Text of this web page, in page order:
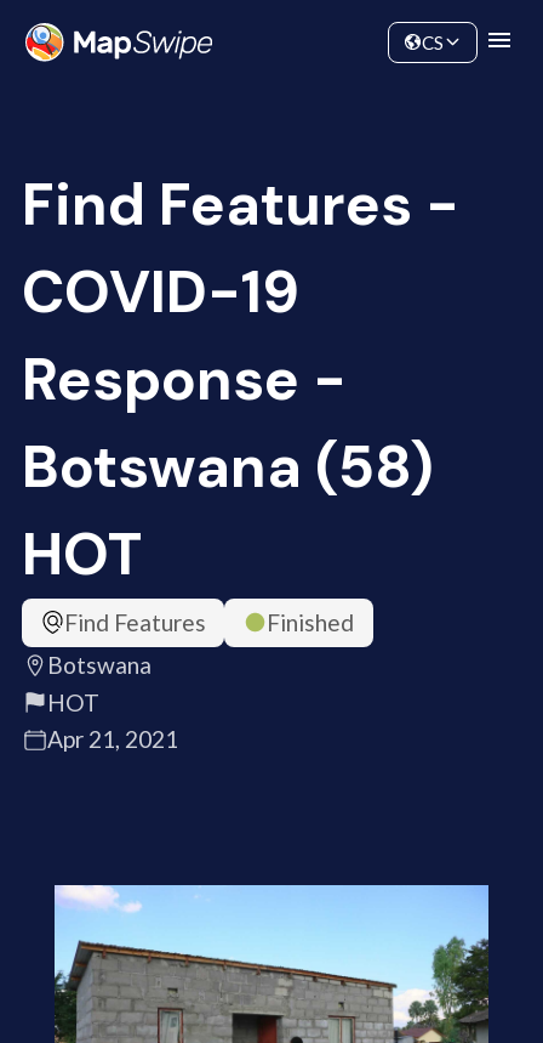
Community
CS
Find Features -
COVID-19
Response -
Botswana (58)
HOT
Find Features
Finished
Botswana
HOT
Apr 21, 2021